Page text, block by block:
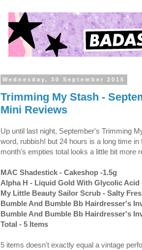
Wednesday, 30 September 2015
Trimming My Stash -
Mini Reviews
Up until last night, September's Trimming
word, rubbish! but 24 hours is a long time
month's empties total looks a little bit more
MAC Shadestick - Cakeshop -1.5g
Alpha H - Liquid Gold With Glycolic Acid
My Little Beauty Sailor Scrub - Salty
Bumble And Bumble Bb Hairdresser's
Bumble And Bumble Bb Hairdresser's
Total - 5 Items
5 items doesn't exactly equal a vintage